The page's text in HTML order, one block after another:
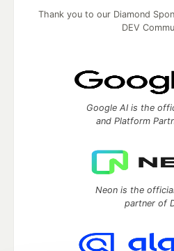
Thank you to our Diamond
DEV
Google AI is the
and Platform
Neon is the
partner of